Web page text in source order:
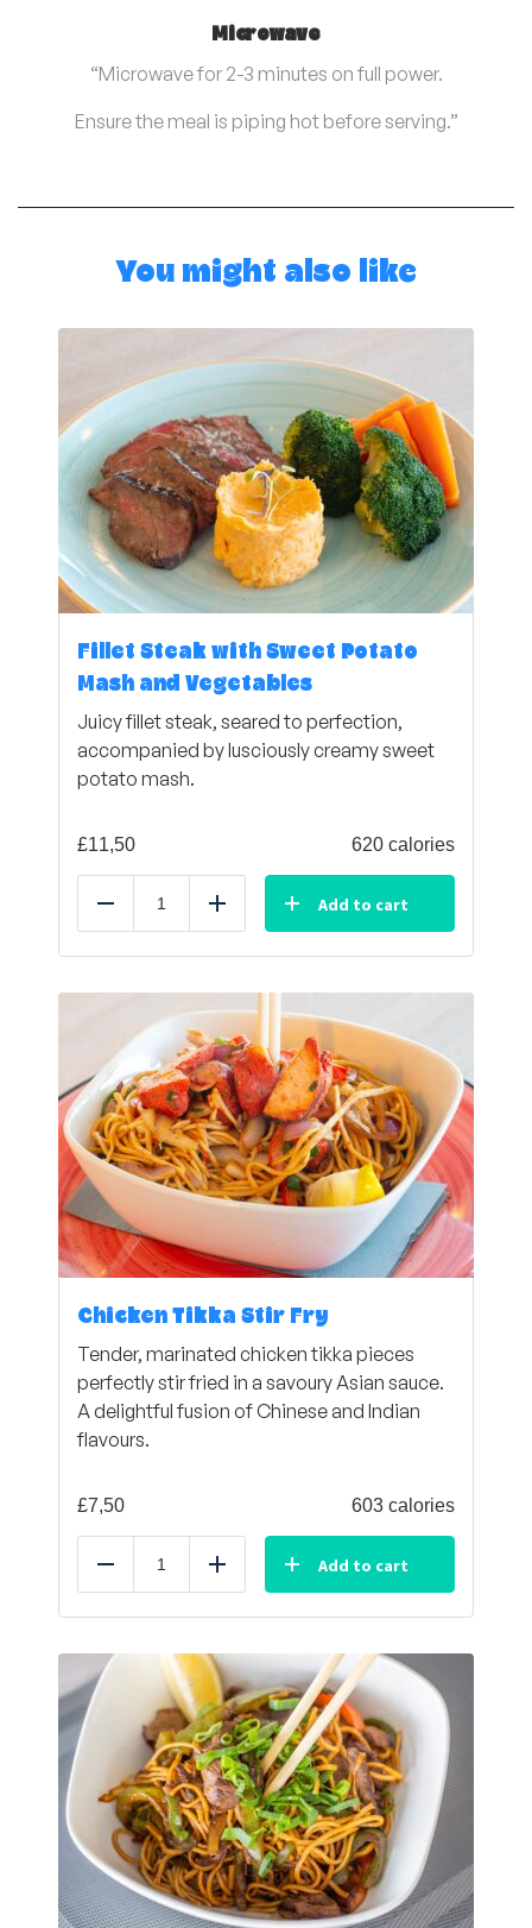
Microwave
“Microwave for 2-3 minutes on full power.
Ensure the meal is piping hot before serving.”
You might also like
Fillet Steak with Sweet Potato
Mash and Vegetables
Juicy fillet steak, seared to perfection,
accompanied by lusciously creamy sweet
potato mash.
£11,50 620 calories
Reduce Add Add to cart
Chicken Tikka Stir Fry
Tender, marinated chicken tikka pieces
perfectly stir fried in a savoury Asian sauce.
A delightful fusion of Chinese and Indian
flavours.
£7,50 603 calories
Reduce Add Add to cart